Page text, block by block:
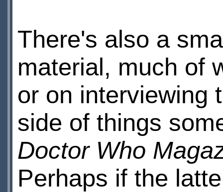
There's also a
material, much of
or on interviewing
side of things
Doctor Who
Perhaps if the